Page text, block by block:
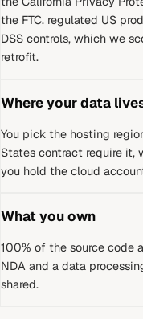
the FTC. regulated US
DSS controls, which we
retrofit.
Where your data
You pick the hosting
States contract require it,
you hold the cloud
What you own
100% of the source code
NDA and a data
shared.